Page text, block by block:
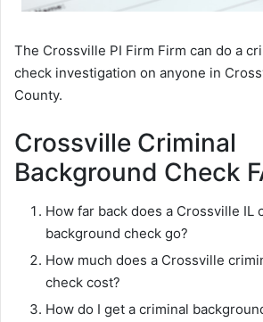
The Crossville PI Firm Firm can do a
check investigation on anyone in
County.
Crossville Criminal
Background Check
How far back does a Crossville IL
background check go?
How much does a Crossville
check cost?
How do I get a criminal